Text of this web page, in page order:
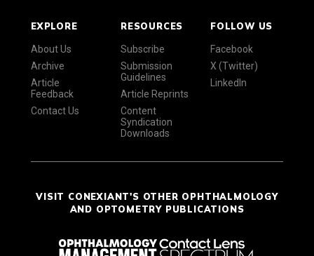
EXPLORE
About Us
Archive
Article
Feedback
Contact Us
RESOURCES
Subscribe
Submission
Guidelines
Article Reprints
Content
Syndication
Downloads
FOLLOW US
Facebook
X (Twitter)
LinkedIn
VISIT CONEXIANT'S OTHER OPHTHALMOLOGY
AND OPTOMETRY PUBLICATIONS